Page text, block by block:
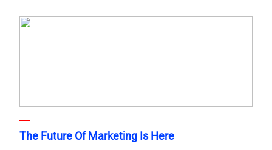
The Future Of Marketing Is Here